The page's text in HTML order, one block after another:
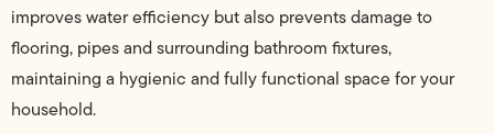
improves water efficiency but also prevents damage to
flooring, pipes and surrounding bathroom fixtures,
maintaining a hygienic and fully functional space for your
household.